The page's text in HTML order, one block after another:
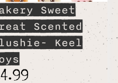
Sweet
Scented
Keel